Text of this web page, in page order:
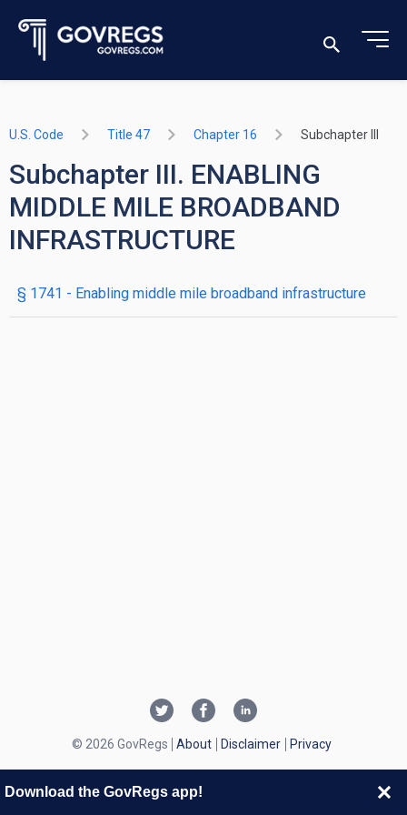
U.S. Code Title 47 Chapter 16 Subchapter III
Subchapter III. ENABLING
MIDDLE MILE BROADBAND
INFRASTRUCTURE
§ 1741 - Enabling middle mile broadband infrastructure
© 2026 GovRegs About Disclaimer Privacy
Download the GovRegs app!